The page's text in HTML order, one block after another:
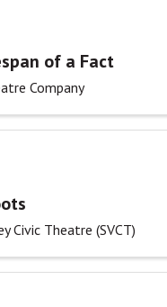
of a Fact
Company
Civic Theatre (SVCT)